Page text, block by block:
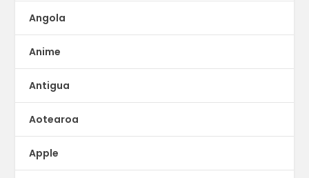
Angola
Anime
Antigua
Aotearoa
Apple